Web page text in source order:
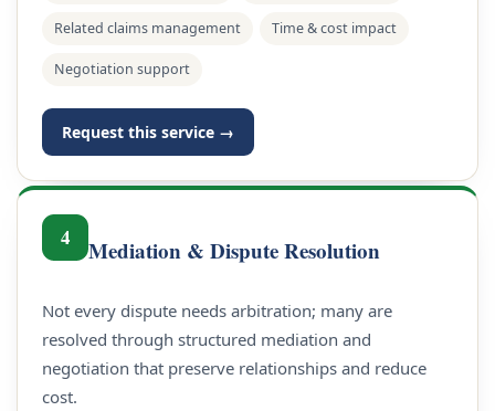
Related claims management Time & cost impact
Negotiation support
Request this service →
4 Mediation & Dispute Resolution
Not every dispute needs arbitration; many are
resolved through structured mediation and
negotiation that preserve relationships and reduce
cost.